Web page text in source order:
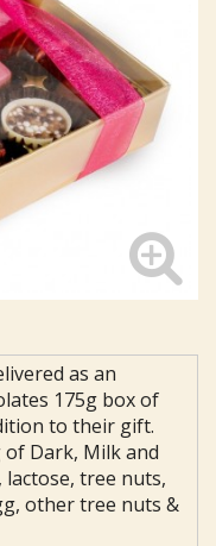
as an
175g box of
to their gift.
Dark, Milk and
lactose, tree nuts,
other tree nuts &